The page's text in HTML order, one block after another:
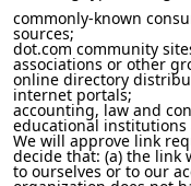
commonly-known
sources;
dot.com community
associations or other
online directory
internet portals;
accounting, law and
educational institutions
We will approve link
decide that: (a) the link
to ourselves or to our